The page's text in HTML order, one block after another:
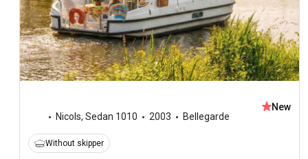
Nicols, Sedan 1010 2003 Bellegarde
New
Without skipper